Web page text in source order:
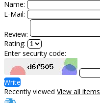
Name:
E-Mail:
Review:
Rating:
Enter security code:
Write
Recently viewed View all items